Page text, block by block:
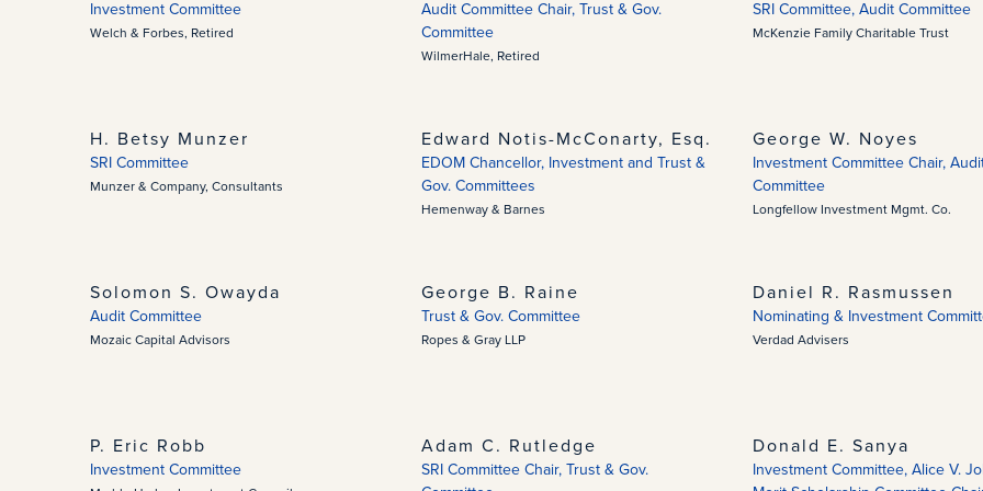
Investment Committee
Welch & Forbes, Retired
H. Betsy Munzer
SRI Committee
Munzer & Company, Consultants
Solomon S. Owayda
Audit Committee
Mozaic Capital Advisors
P. Eric Robb
Investment Committee
Audit Committee Chair, Trust & Gov.
Committee
WilmerHale, Retired
Edward Notis-McConarty, Esq.
EDOM Chancellor, Investment and Trust &
Gov. Committees
Hemenway & Barnes
George B. Raine
Trust & Gov. Committee
Ropes & Gray LLP
Adam C. Rutledge
SRI Committee Chair, Trust & Gov.
SRI Committee, Audit Committee
McKenzie Family Charitable Trust
George W. Noyes
Investment Committee Chair,
Committee
Longfellow Investment Mgmt. Co.
Daniel R. Rasmussen
Nominating & Investment
Verdad Advisers
Donald E. Sanya
Investment Committee, Alice V.